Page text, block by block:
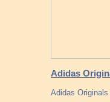
Adidas
Adidas